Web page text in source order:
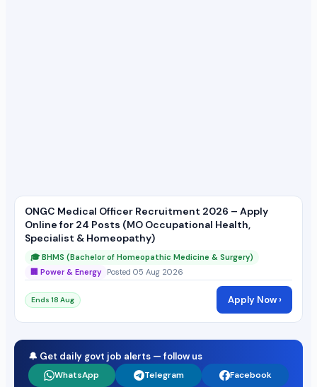
ONGC Medical Officer Recruitment 2026 – Apply
Online for 24 Posts (MO Occupational Health,
Specialist & Homeopathy)
🎓 BHMS (Bachelor of Homeopathic Medicine & Surgery)
🏢 Power & Energy
Posted 05 Aug 2026
Ends 18 Aug Apply Now ›
🔔 Get daily govt job alerts — follow us
WhatsApp Telegram Facebook